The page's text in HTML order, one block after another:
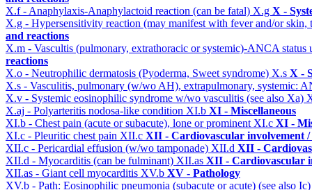
X.f - Anaphylaxis-Anaphylactoid reaction (can be fatal) X.g X -
X.g - Hypersensitivity reaction (may manifest with fever and/or
and reactions
X.m - Vascultis (pulmonary, extrathoracic or systemic)-ANCA
reactions
X.o - Neutrophilic dermatosis (Pyoderma, Sweet syndrome) X.s X -
X.s - Vasculitis, pulmonary (w/wo AH), extrapulmonary, systemic:
X.v - Systemic eosinophilic syndrome w/wo vasculitis (see also Xa)
X.aj - Polyarteritis nodosa-like condition XI.b XI - Miscellaneous
XI.b - Chest pain (acute or subacute), lone or prominent XI.c XI -
XI.c - Pleuritic chest pain XII.c XII - Cardiovascular involvement
XII.c - Pericardial effusion (w/wo tamponade) XII.d XII -
XII.d - Myocarditis (can be fulminant) XII.as XII - Cardiovascular
XII.as - Giant cell myocarditis XV.b XV - Pathology
XV.b - Path: Eosinophilic pneumonia (subacute or acute) (see also